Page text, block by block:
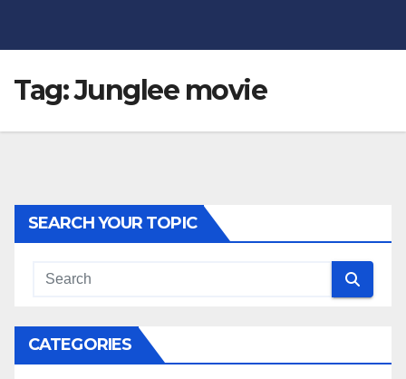
Tag:Junglee movie
SEARCH YOUR TOPIC
CATEGORIES